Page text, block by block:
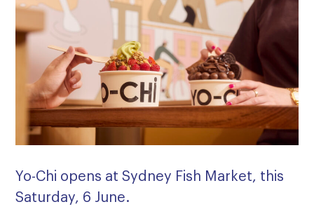
Yo-Chi opens at Sydney Fish Market, this
Saturday, 6 June.